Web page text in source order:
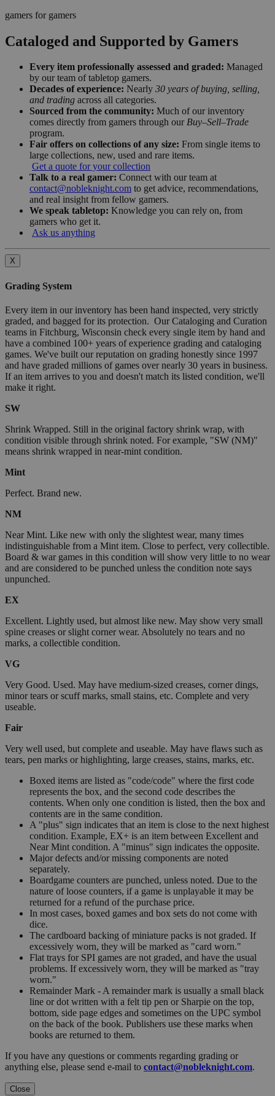
gamers for gamers
Cataloged and Supported by Gamers
Every item professionally assessed and graded: Managed
by our team of tabletop gamers.
Decades of experience: Nearly 30 years of buying, selling,
and trading across all categories.
Sourced from the community: Much of our inventory
comes directly from gamers through our Buy–Sell–Trade
program.
Fair offers on collections of any size: From single items to
large collections, new, used and rare items.
Get a quote for your collection
Talk to a real gamer: Connect with our team at
contact@nobleknight.com to get advice, recommendations,
and real insight from fellow gamers.
We speak tabletop: Knowledge you can rely on, from
gamers who get it.
Ask us anything
X
Grading System
Every item in our inventory has been hand inspected, very strictly
graded, and bagged for its protection. Our Cataloging and Curation
teams in Fitchburg, Wisconsin check every single item by hand and
have a combined 100+ years of experience grading and cataloging
games. We've built our reputation on grading honestly since 1997
and have graded millions of games over nearly 30 years in business.
If an item arrives to you and doesn't match its listed condition, we'll
make it right.
SW
Shrink Wrapped. Still in the original factory shrink wrap, with
condition visible through shrink noted. For example, "SW (NM)"
means shrink wrapped in near-mint condition.
Mint
Perfect. Brand new.
NM
Near Mint. Like new with only the slightest wear, many times
indistinguishable from a Mint item. Close to perfect, very collectible.
Board & war games in this condition will show very little to no wear
and are considered to be punched unless the condition note says
unpunched.
EX
Excellent. Lightly used, but almost like new. May show very small
spine creases or slight corner wear. Absolutely no tears and no
marks, a collectible condition.
VG
Very Good. Used. May have medium-sized creases, corner dings,
minor tears or scuff marks, small stains, etc. Complete and very
useable.
Fair
Very well used, but complete and useable. May have flaws such as
tears, pen marks or highlighting, large creases, stains, marks, etc.
Boxed items are listed as "code/code" where the first code
represents the box, and the second code describes the
contents. When only one condition is listed, then the box and
contents are in the same condition.
A "plus" sign indicates that an item is close to the next highest
condition. Example, EX+ is an item between Excellent and
Near Mint condition. A "minus" sign indicates the opposite.
Major defects and/or missing components are noted
separately.
Boardgame counters are punched, unless noted. Due to the
nature of loose counters, if a game is unplayable it may be
returned for a refund of the purchase price.
In most cases, boxed games and box sets do not come with
dice.
The cardboard backing of miniature packs is not graded. If
excessively worn, they will be marked as "card worn."
Flat trays for SPI games are not graded, and have the usual
problems. If excessively worn, they will be marked as "tray
worn."
Remainder Mark - A remainder mark is usually a small black
line or dot written with a felt tip pen or Sharpie on the top,
bottom, side page edges and sometimes on the UPC symbol
on the back of the book. Publishers use these marks when
books are returned to them.
If you have any questions or comments regarding grading or
anything else, please send e-mail to contact@nobleknight.com.
Close